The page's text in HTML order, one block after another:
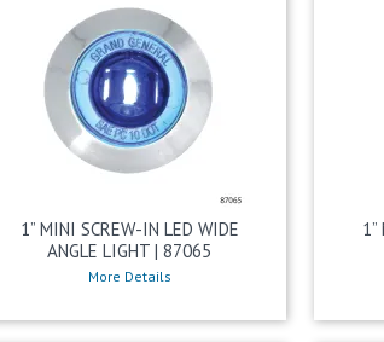
1” MINI SCREW-IN LED WIDE
ANGLE LIGHT | 87065
More Details